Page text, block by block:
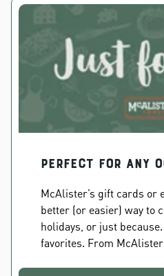
PERFECT FOR ANY
McAlister’s gift cards or
better (or easier) way to
holidays, or just
favorites. From